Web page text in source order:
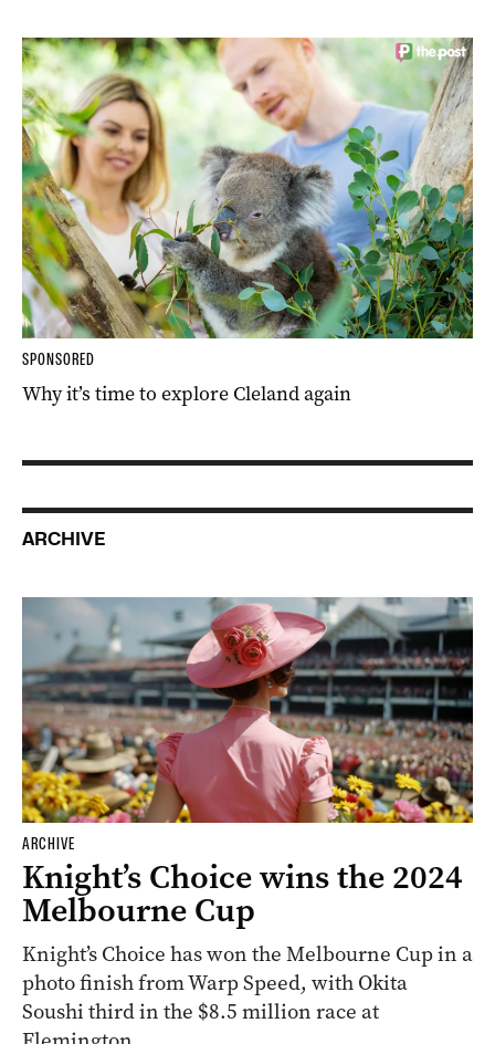
SPONSORED
Why it’s time to explore Cleland again
ARCHIVE
ARCHIVE
Knight’s Choice wins the 2024
Melbourne Cup
Knight’s Choice has won the Melbourne Cup in a
photo finish from Warp Speed, with Okita
Soushi third in the $8.5 million race at